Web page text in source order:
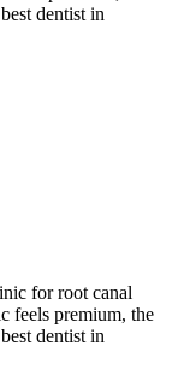
dentist in
for root canal
feels premium, the
dentist in